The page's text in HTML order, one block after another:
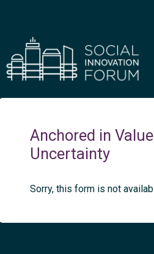
Anchored in
Uncertainty
Sorry, this form is not